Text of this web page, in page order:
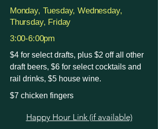
Monday, Tuesday, Wednesday,
Thursday, Friday
3:00-6:00pm
$4 for select drafts, plus $2 off all other
draft beers, $6 for select cocktails and
rail drinks, $5 house wine.
$7 chicken fingers
Happy Hour Link (if available)